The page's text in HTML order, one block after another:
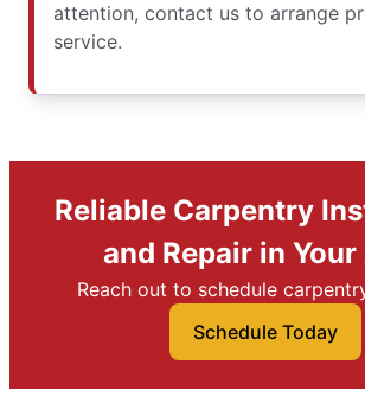
attention, contact us to arrange
service.
Reliable Carpentry
and Repair in Your
Reach out to schedule
Schedule Today